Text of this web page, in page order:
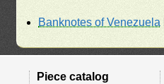
Banknotes of Venezuela
Piece catalog